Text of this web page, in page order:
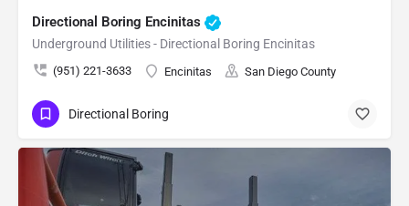
Directional Boring Encinitas
Underground Utilities - Directional Boring Encinitas
(951) 221-3633 Encinitas San Diego County
Directional Boring